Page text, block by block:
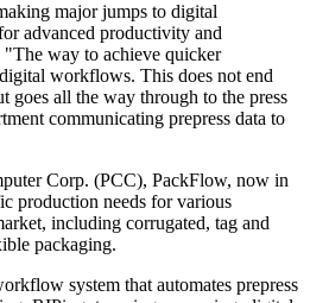
major jumps to digital
advanced productivity and
way to achieve quicker
workflows. This does not end
goes all the way through to the press
communicating prepress data to
Corp. (PCC), PackFlow, now in
production needs for various
including corrugated, tag and
packaging.
system that automates prepress